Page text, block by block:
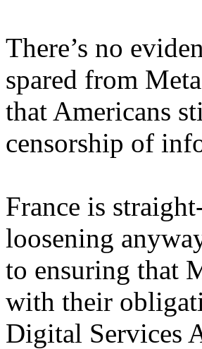
There’s no
spared from
that Americans
censorship of
France is
loosening
to ensuring that
with their
Digital Services